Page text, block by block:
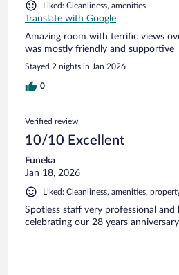
Liked: Cleanliness, amenities
Translate with Google
Amazing room with terrific views
was mostly friendly and supportive
Stayed 2 nights in Jan 2026
0
Verified review
10/10 Excellent
Funeka
Jan 18, 2026
Liked: Cleanliness, amenities,
Spotless staff very professional
celebrating our 28 years